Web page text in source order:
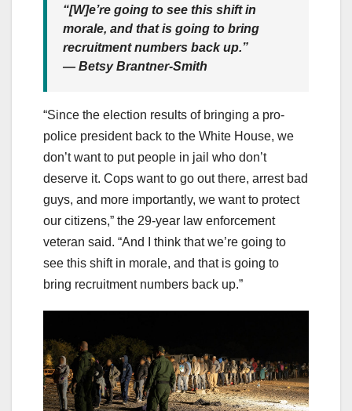
“[W]e’re going to see this shift in
morale, and that is going to bring
recruitment numbers back up.”
— Betsy Brantner-Smith
“Since the election results of bringing a pro-
police president back to the White House, we
don’t want to put people in jail who don’t
deserve it. Cops want to go out there, arrest bad
guys, and more importantly, we want to protect
our citizens,” the 29-year law enforcement
veteran said. “And I think that we’re going to
see this shift in morale, and that is going to
bring recruitment numbers back up.”